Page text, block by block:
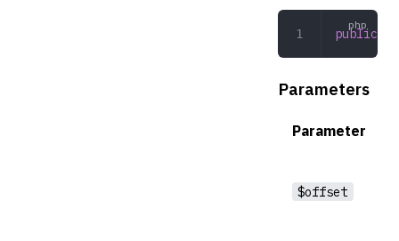
public
Parameters
Parameter
$offset